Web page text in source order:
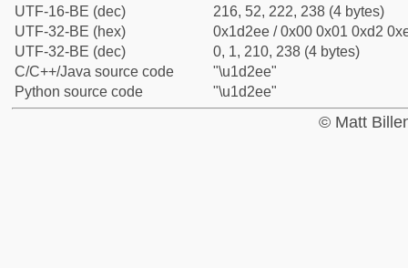
UTF-16-BE (dec)
216, 52, 222, 238 (4 bytes)
UTF-32-BE (hex)
0x1d2ee / 0x00 0x01 0xd2
UTF-32-BE (dec)
0, 1, 210, 238 (4 bytes)
C/C++/Java source code
"\u1d2ee"
Python source code
"\u1d2ee"
© Matt